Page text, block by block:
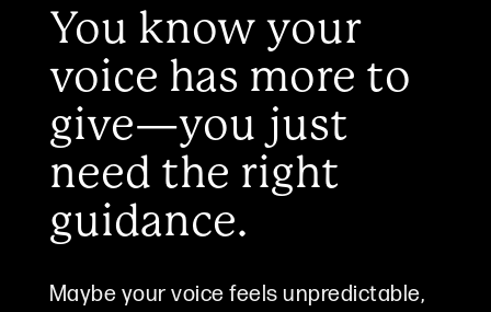
You know your
voice has more to
give—you just
need the right
guidance.
Maybe your voice feels unpredictable,